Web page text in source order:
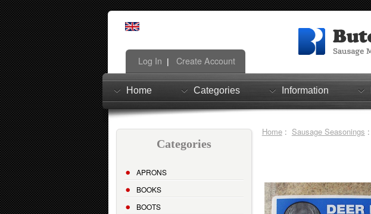
Log In | Create Account
Home Categories Information
Categories
APRONS
BOOKS
BOOTS
Home: Sausage Seasonings :